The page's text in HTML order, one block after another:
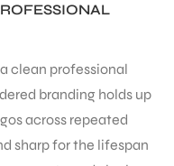
clean professional
branding holds up
across repeated
sharp for the lifespan